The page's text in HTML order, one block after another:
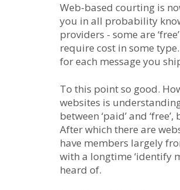
Web-based courting is
you in all probability
providers - some are
require cost in some
for each message you
To this point so good.
websites is
between ‘paid’ and
After which there are
have members largely
with a longtime ‘identify
heard of.